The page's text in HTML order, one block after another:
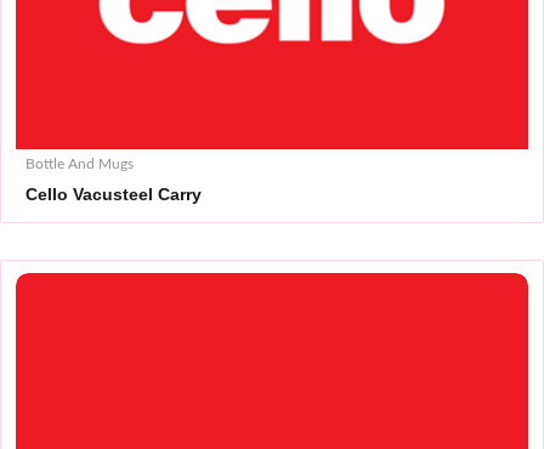
Bottle And Mugs
Cello Vacusteel Carry